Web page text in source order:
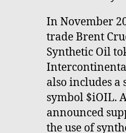
In November
trade Brent
Synthetic Oil
also includes
symbol $iOIL.
announced
the use of